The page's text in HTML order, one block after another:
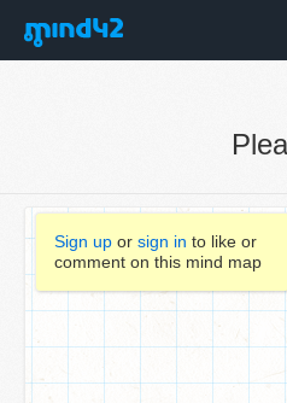
Sign up or sign in to like or
comment on this mind map